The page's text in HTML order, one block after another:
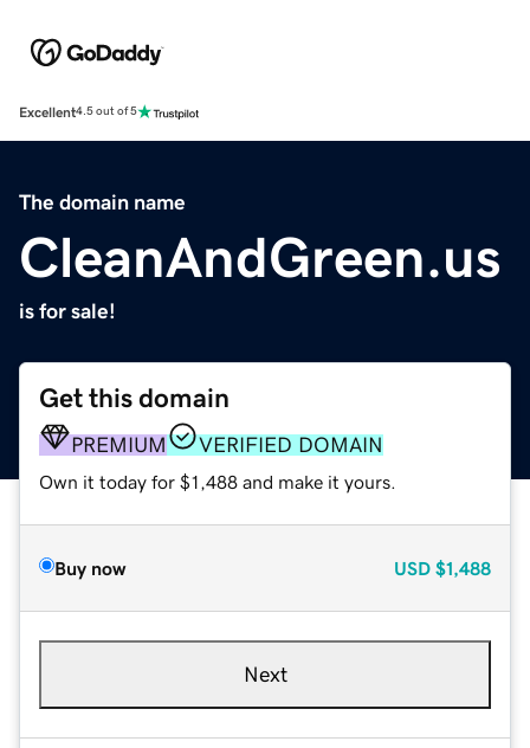
Excellent4.5 out of 5
The domain name
CleanAndGreen.us
is for sale!
Get this domain
PREMIUM VERIFIED DOMAIN
Own it today for $1,488 and make it yours.
Buy now USD $1,488
Next